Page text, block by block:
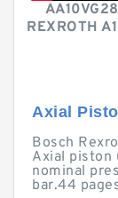
REXROTH
Axial
Bosch
Axial piston
nominal
bar.44